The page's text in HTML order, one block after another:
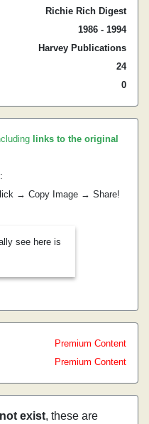
Richie Rich Digest
1986 - 1994
Harvey Publications
24
0
links to the original
→ Copy Image → Share!
see here is
Premium Content
Premium Content
exist, these are